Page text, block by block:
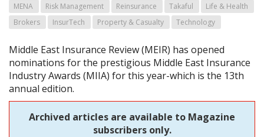
MENA Risk Management Reinsurance Takaful
Life & Health
Brokers
InsurTech Property & Casualty Technology
Middle East Insurance Review (MEIR) has opened
nominations for the prestigious Middle East Insurance
Industry Awards (MIIA) for this year-which is the 13th
annual edition.
Archived articles are available to Magazine
subscribers only.